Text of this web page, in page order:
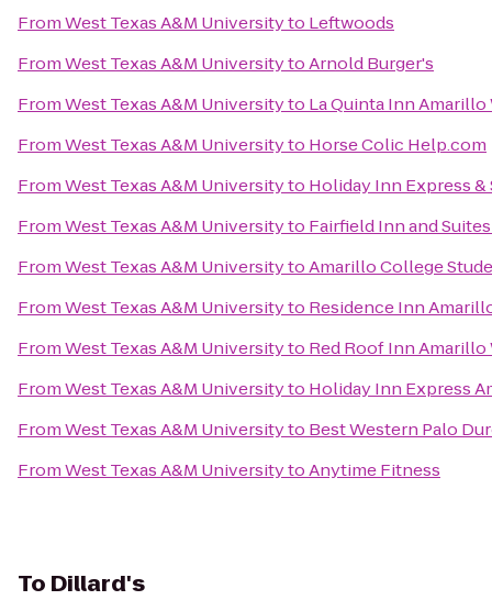
FromWest Texas A&M Universityto Leftwoods
FromWest Texas A&M UniversitytoArnold Burger's
FromWest Texas A&M Universityto La Quinta Inn
FromWest Texas A&M Universityto Horse Colic Help.com
FromWest Texas A&M Universityto Holiday Inn Express
FromWest Texas A&M Universityto Fairfield Inn and
FromWest Texas A&M UniversitytoAmarillo College
FromWest Texas A&M Universityto Residence Inn
FromWest Texas A&M Universityto Red Roof Inn Amarillo
FromWest Texas A&M Universityto Holiday Inn Express
FromWest Texas A&M Universityto Best Western Palo
FromWest Texas A&M UniversitytoAnytime Fitness
To Dillard's